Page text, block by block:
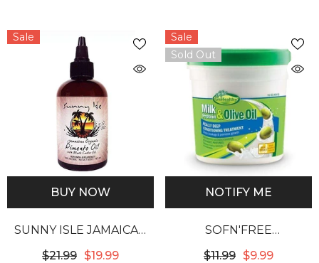
KARAT GLISTENING
GOLD TWISTING GEL
Sale
BUY NOW
SUNNY ISLE JAMAICAN
ORGANIC PIMENTO OIL
$21.99 $19.99
Sale
Sold Out
NOTIFY ME
SOFN'FREE
GROHEALTHY REALLY
$11.99 $9.99